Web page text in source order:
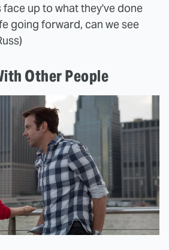
up to what they've done
going forward, can we see
Other People